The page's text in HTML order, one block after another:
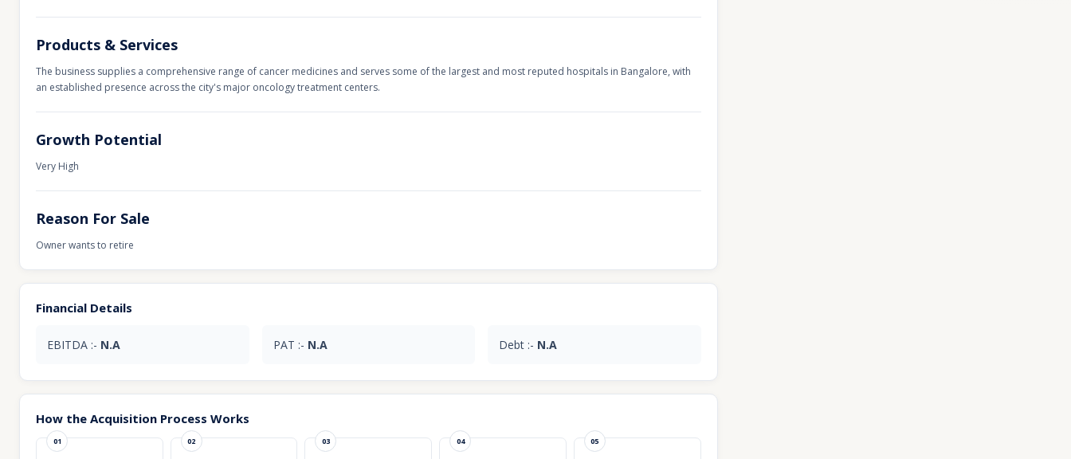
Products & Services
The business supplies a comprehensive range of cancer medicines and serves some of the largest and most reputed hospitals in Bangalore, with
an established presence across the city's major oncology treatment centers.
Growth Potential
Very High
Reason For Sale
Owner wants to retire
Financial Details
EBITDA :- N.A PAT :- N.A Debt :- N.A
How the Acquisition Process Works
01 02 03 04 05